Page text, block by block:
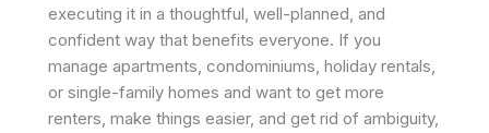
executing it in a thoughtful, well-planned, and
confident way that benefits everyone. If you
manage apartments, condominiums, holiday rentals,
or single-family homes and want to get more
renters, make things easier, and get rid of ambiguity,